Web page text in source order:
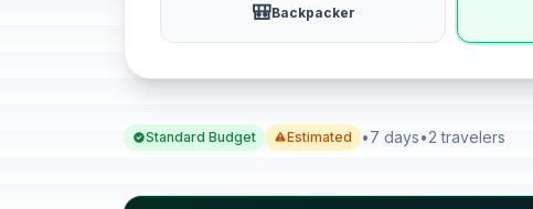
🎒Backpacker
Standard Budget Estimated •7 days•2 travelers